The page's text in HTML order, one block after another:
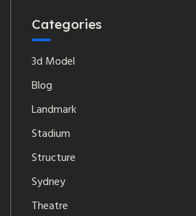
Categories
3d Model
Blog
Landmark
Stadium
Structure
Sydney
Theatre